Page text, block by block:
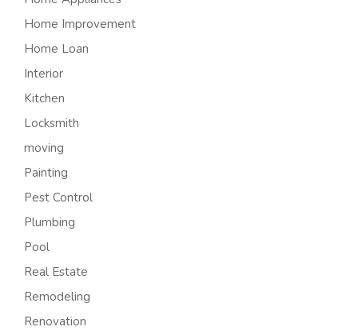
Home Improvement
Home Loan
Interior
Kitchen
Locksmith
moving
Painting
Pest Control
Plumbing
Pool
Real Estate
Remodeling
Renovation